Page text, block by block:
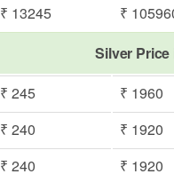
₹ 13245 ₹
Silver Price
₹ 245 ₹ 1960
₹ 240 ₹ 1920
₹ 240 ₹ 1920